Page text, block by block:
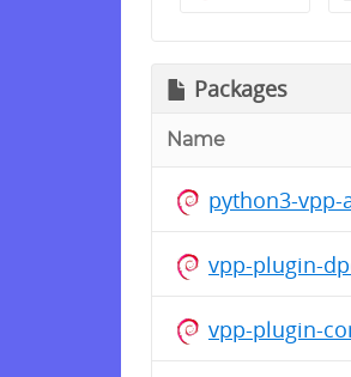
Packages
Name
python3-vpp-
vpp-plugin-
vpp-plugin-